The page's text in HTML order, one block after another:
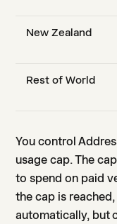
New Zealand
Rest of World
You control
usage cap. The
to spend on paid
the cap is
automatically, but